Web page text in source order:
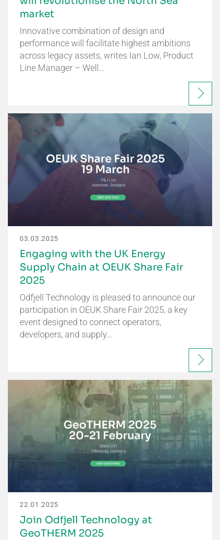
market
Innovative combination of design and
performance will facilitate highest ambitions
across legacy assets, writes Ian Low, Product
Line Manager – Well…
03.03.2025
Engaging with the UK Energy
Supply Chain at OEUK Share Fair
2025
Odfjell Technology is pleased to announce our
participation in OEUK Share Fair 2025, a key
event designed to connect operators,
developers, and supply…
22.01.2025
Join Odfjell Technology at
GeoTHERM 2025